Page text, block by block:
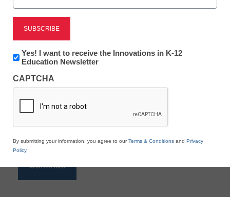
Reading
eSchool News is Free for qualified educators. Sign
to access all our K-12 news and resources.
*
Newsletter:
Innovations
K12
Education
Yes! I want to receive the Innovations in K-12
Education Newsletter
CAPTCHA
By submitting your information, you agree to ourTerms & Conditions and Privacy
Policy.